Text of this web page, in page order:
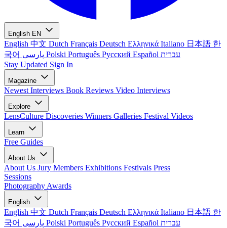
English EN
English 中文 Dutch Français Deutsch Ελληνικά Italiano 日本語 한
국어
Polski Português Русский Español עברית
Stay Updated Sign In
Magazine
Newest Interviews Book Reviews Video Interviews
Explore
LensCulture Discoveries Winners Galleries Festival Videos
Learn
Free Guides
About Us
About Us Jury Members Exhibitions Festivals Press
Sessions
Photography Awards
English
English 中文 Dutch Français Deutsch Ελληνικά Italiano 日本語 한
국어
Polski Português Русский Español עברית